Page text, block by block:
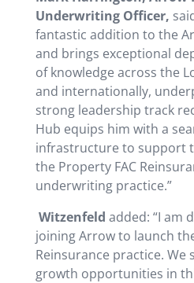
Underwriting Officer,
fantastic addition to the
and brings exceptional
of knowledge across the
and internationally,
strong leadership track
Hub equips him with a
infrastructure to support
the Property FAC
underwriting practice.”
Witzenfeld added: “I am
joining Arrow to launch
Reinsurance practice. We
growth opportunities in